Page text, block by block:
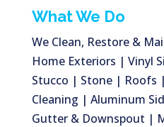
What We Do
We Clean, Restore &
Home Exteriors | Vinyl
Stucco | Stone | Roofs
Cleaning | Aluminum
Gutter & Downspout |